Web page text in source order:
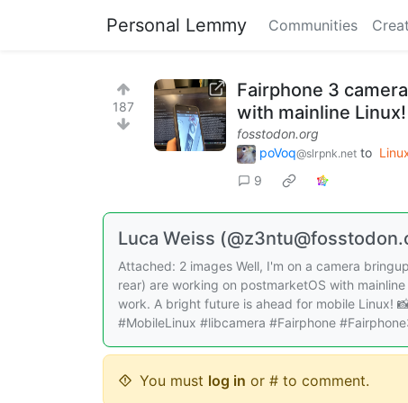
Personal Lemmy Communities
187
Fairphone 3
with mainline
fosstodon.org
poVoq@slrpnk.net to
9
Luca Weiss
Attached: 2 images Well, I'm on a camera
rear) are working on postmarketOS with
work. A bright future is ahead for mobile Linux!
#MobileLinux #libcamera #Fairphone
You must log in or # to comment.